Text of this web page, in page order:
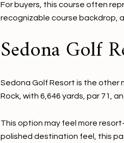
For buyers, this course often
recognizable course backdrop,
Sedona Golf
Sedona Golf Resort is the other
Rock, with 6,646 yards, par 71,
This option may feel more
polished destination feel, this